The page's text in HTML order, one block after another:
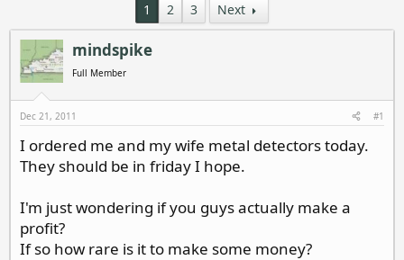
e
a
d
s
t
a
r
e
r
t
d
a
t
1
2 3 Next
mindspike
Full Member
Dec 21, 2011 #1
I ordered me and my wife metal detectors today.
They should be in friday I hope.
I'm just wondering if you guys actually make a
profit?
If so how rare is it to make some money?